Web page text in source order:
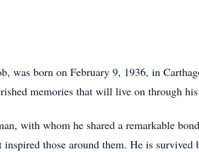
was born on February 9, 1936, in
memories that will live on through
with whom he shared a remarkable
those around them. He is